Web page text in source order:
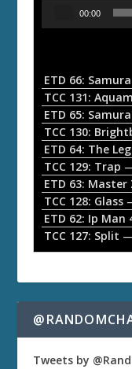
o
P
a
y
e
r
00:00
TCC 131:
ETD 65:
TCC 130:
ETD 64: The
TCC 129: Trap
ETD 63: Master
TCC 128: Glass
ETD 62: Ip Man
TCC 127: Split —
Tweets by